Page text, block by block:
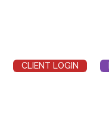
CLIENT LOGIN